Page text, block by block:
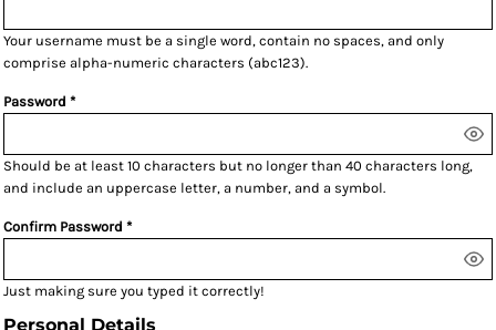
Your username must be a single word, contain no spaces, and only
comprise alpha-numeric characters (abc123).
Password
Should be at least 10 characters but no longer than 40 characters long,
and include an uppercase letter, a number, and a symbol.
Confirm Password
Just making sure you typed it correctly!
Personal Details